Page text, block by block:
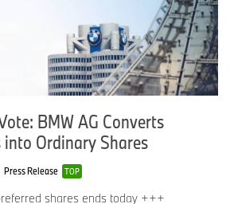
BMW AG Converts
into Ordinary Shares
Press Release TOP
shares ends today +++